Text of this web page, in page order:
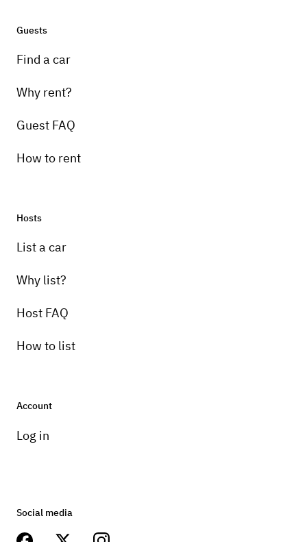
Guests
Find a car
Why rent?
Guest FAQ
How to rent
Hosts
List a car
Why list?
Host FAQ
How to list
Account
Log in
Social media